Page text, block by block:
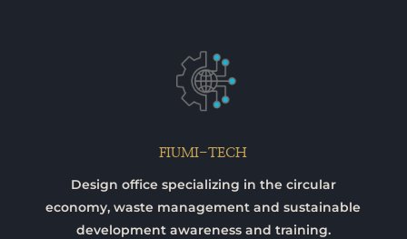
FIUMI-TECH
Design office specializing in the circular
economy, waste management and sustainable
development awareness and training.